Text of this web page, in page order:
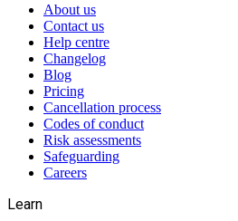
About us
Contact us
Help centre
Changelog
Blog
Pricing
Cancellation process
Codes of conduct
Risk assessments
Safeguarding
Careers
Learn